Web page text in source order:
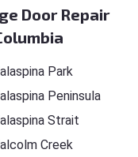
Door Repair
Park
Peninsula
Strait
Creek